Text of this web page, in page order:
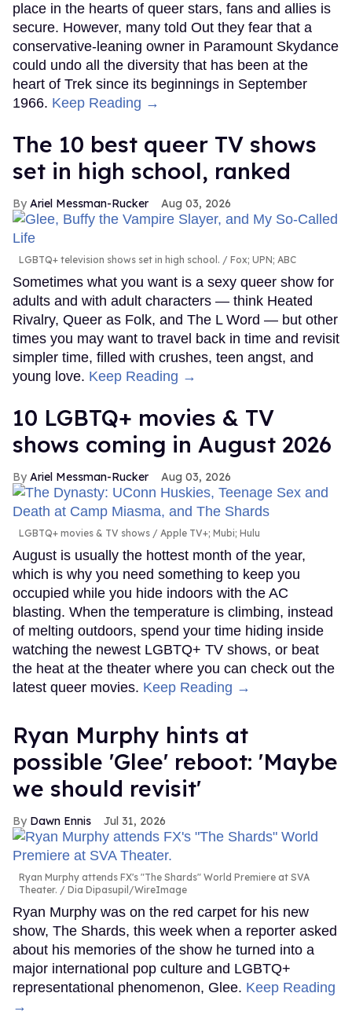
place in the hearts of queer stars, fans and allies is
secure. However, many told Out they fear that a
conservative-leaning owner in Paramount Skydance
could undo all the diversity that has been at the
heart of Trek since its beginnings in September
1966. Keep Reading →
The 10 best queer TV shows
set in high school, ranked
Ariel Messman-Rucker Aug 03, 2026
LGBTQ+ television shows set in high school. Fox; UPN; ABC
Sometimes what you want is a sexy queer show for
adults and with adult characters — think Heated
Rivalry, Queer as Folk, and The L Word — but other
times you may want to travel back in time and revisit
simpler time, filled with crushes, teen angst, and
young love. Keep Reading →
10 LGBTQ+ movies & TV
shows coming in August 2026
Ariel Messman-Rucker Aug 03, 2026
LGBTQ+ movies & TV shows Apple TV+; Mubi; Hulu
August is usually the hottest month of the year,
which is why you need something to keep you
occupied while you hide indoors with the AC
blasting. When the temperature is climbing, instead
of melting outdoors, spend your time hiding inside
watching the newest LGBTQ+ TV shows, or beat
the heat at the theater where you can check out the
latest queer movies. Keep Reading →
Ryan Murphy hints at
possible 'Glee' reboot: 'Maybe
we should revisit'
Dawn Ennis Jul 31, 2026
Ryan Murphy attends FX's "The Shards" World Premiere at SVA
Theater.
Dia Dipasupil/WireImage
Ryan Murphy was on the red carpet for his new
show, The Shards, this week when a reporter asked
about his memories of the show he turned into a
major international pop culture and LGBTQ+
representational phenomenon, Glee. Keep Reading
→